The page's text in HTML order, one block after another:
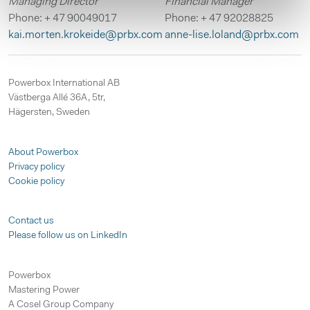
Phone: + 47 90049017
kai.morten.krokeide@prbx.com
Phone: + 47 92028825
anne-lise.loland@prbx.com
Powerbox International AB
Västberga Allé 36A, 5tr,
Hägersten, Sweden
About Powerbox
Privacy policy
Cookie policy
Contact us
Please follow us on LinkedIn
Powerbox
Mastering Power
A Cosel Group Company